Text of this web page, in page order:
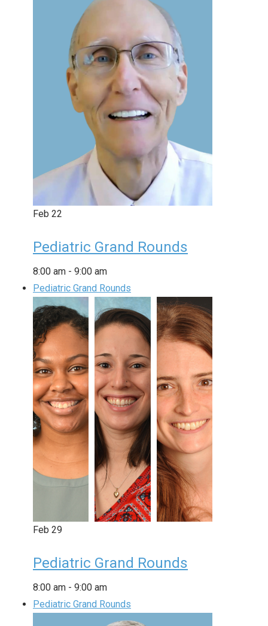
Feb 22
Pediatric Grand Rounds
8:00 am - 9:00 am
Pediatric Grand Rounds
Feb 29
Pediatric Grand Rounds
8:00 am - 9:00 am
Pediatric Grand Rounds